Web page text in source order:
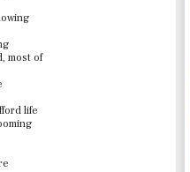
most of
life